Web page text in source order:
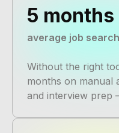
5 months
average job
Without the right
months on manual
and interview prep